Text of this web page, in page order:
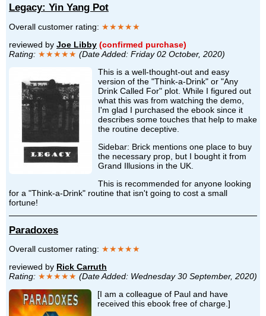
Legacy: Yin Yang Pot
Overall customer rating: ★★★★★
reviewed by Joe Libby (confirmed purchase)
Rating: ★★★★★ (Date Added: Friday 02 October, 2020)
This is a well-thought-out and easy
version of the "Think-a-Drink" or "Any
Drink Called For" plot. While I figured out
what this was from watching the demo,
I'm glad I purchased the ebook since it
describes some touches that help to make
the routine deceptive.
Sidebar: Brick mentions one place to buy
the necessary prop, but I bought it from
Grand Illusions in the UK.
This is recommended for anyone looking
for a "Think-a-Drink" routine that isn't going to cost a small
fortune!
Paradoxes
Overall customer rating: ★★★★★
reviewed by Rick Carruth
Rating: ★★★★★ (Date Added: Wednesday 30 September, 2020)
[I am a colleague of Paul and have
received this ebook free of charge.]